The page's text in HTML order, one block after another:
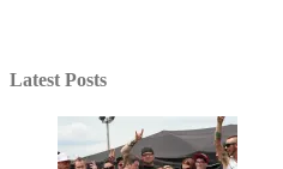
Latest Posts